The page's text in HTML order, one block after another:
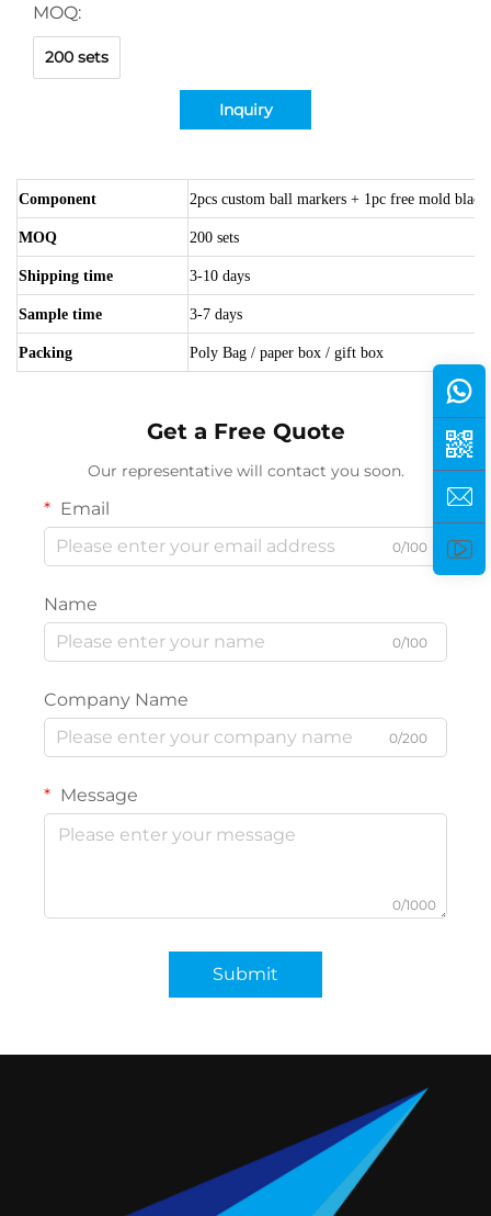
MOQ:
200 sets
Inquiry
Component 2pcs custom ball markers + 1pc free mold
MOQ 200 sets
Shipping time 3-10 days
Sample time 3-7 days
Packing Poly Bag / paper box / gift box
Get a Free Quote
Our representative will contact you soon.
Email
0/100
Name
0/100
Company Name
0/200
Message
0/1000
Submit